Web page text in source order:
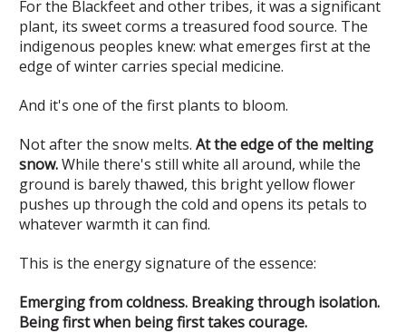
For the Blackfeet and other tribes, it was a significant
plant, its sweet corms a treasured food source. The
indigenous peoples knew: what emerges first at the
edge of winter carries special medicine.
And it's one of the first plants to bloom.
Not after the snow melts. At the edge of the melting
snow.While there's still white all around, while the
ground is barely thawed, this bright yellow flower
pushes up through the cold and opens its petals to
whatever warmth it can find.
This is the energy signature of the essence:
Emerging from coldness. Breaking through isolation.
Being first when being first takes courage.